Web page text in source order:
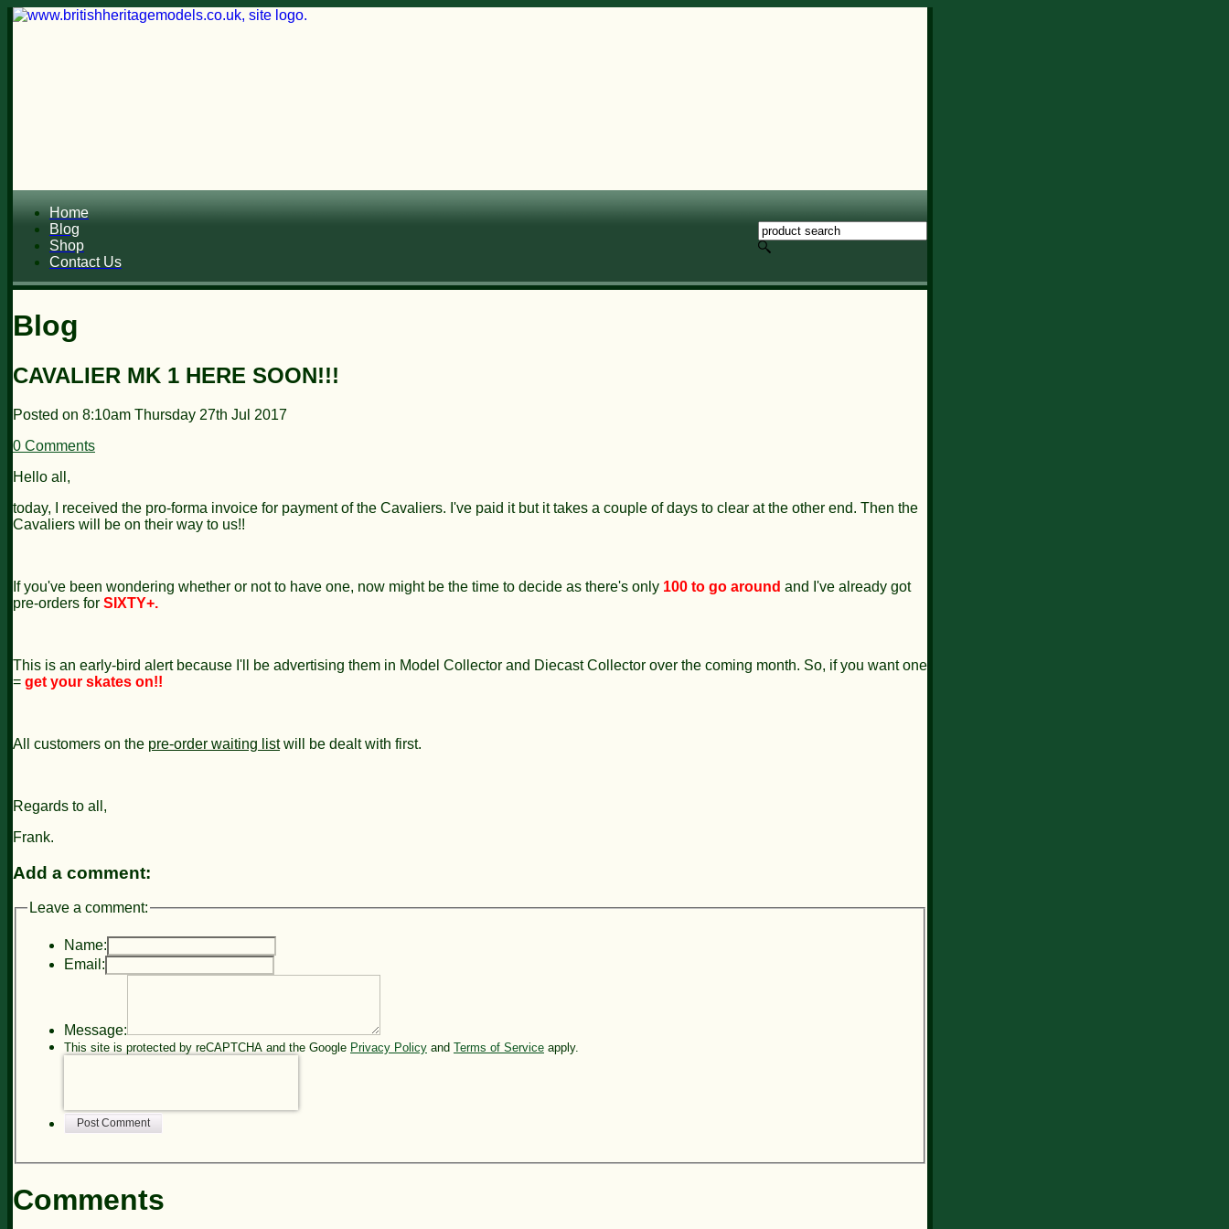
Home
Blog
Shop
Contact Us
Blog
CAVALIER MK 1 HERE SOON!!!
Posted on 8:10am Thursday 27th Jul 2017
0 Comments
Hello all,
today, I received the pro-forma invoice for payment of the Cavaliers. I've paid it but it takes a couple of days to clear at the other end. Then the
Cavaliers will be on their way to us!!
If you've been wondering whether or not to have one, now might be the time to decide as there's only 100 to go around and I've already got
pre-orders for SIXTY+.
This is an early-bird alert because I'll be advertising them in Model Collector and Diecast Collector over the coming month. So, if you want one
= get your skates on!!
All customers on the pre-order waiting listwill be dealt with first.
Regards to all,
Frank.
Add a comment:
Leave a comment:
Name:
Email:
Message:
This site is protected by reCAPTCHA and the Google Privacy Policy and Terms of Service apply.
Post Comment
Comments